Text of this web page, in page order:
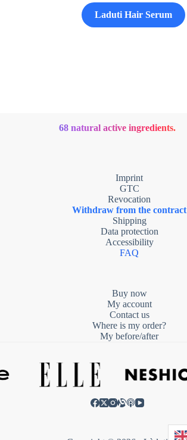
Laduti Hair Serum
68 natural active ingredients.
Imprint
GTC
Revocation
Withdraw from the contract
Shipping
Data protection
Accessibility
FAQ
Buy now
My account
Contact us
Where is my order?
My before/after